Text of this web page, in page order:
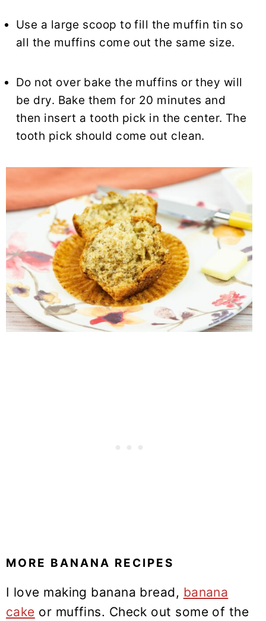
Use a large scoop to fill the muffin tin so
all the muffins come out the same size.
Do not over bake the muffins or they will
be dry. Bake them for 20 minutes and
then insert a tooth pick in the center. The
tooth pick should come out clean.
MORE BANANA RECIPES
I love making banana bread, banana
cake or muffins. Check out some of the